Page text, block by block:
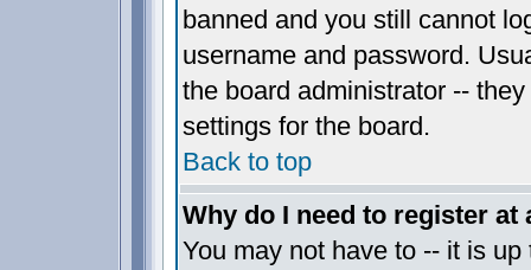
banned and you still cannot
username and password.
the board administrator --
settings for the board.
Back to top
Why do I need to register at
You may not have to -- it is